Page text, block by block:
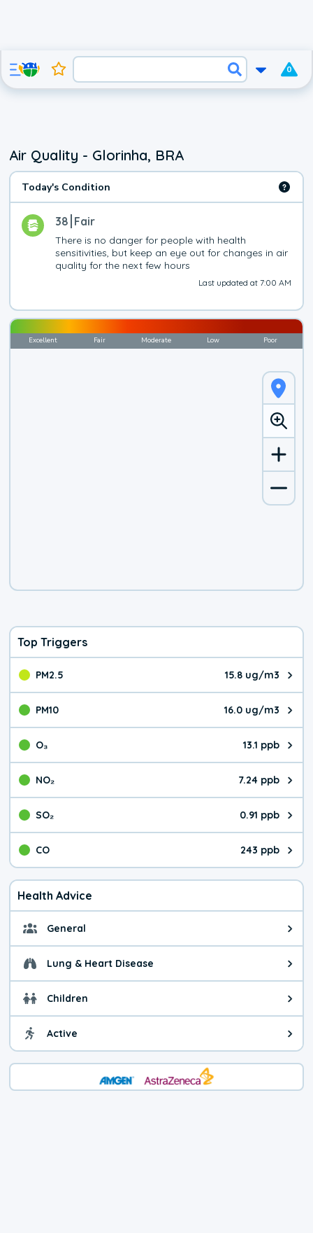
0
Air Quality - Glorinha, BRA
Today's Condition
38 Fair
There is no danger for people with health
sensitivities, but keep an eye out for changes in air
quality for the next few hours
Last updated at 7:00 AM
Excellent Fair Moderate Low Poor
Top Triggers
PM2.5 15.8 ug/m3
The pollutant PM2.5 value is
PM10 16.0 ug/m3
The pollutant PM10 value is
O₃ 13.1 ppb
The pollutant O₃ value is
NO₂ 7.24 ppb
The pollutant NO₂ value is
SO₂ 0.91 ppb
The pollutant SO₂ value is
CO 243 ppb
The pollutant CO value is 243
Health Advice
General General health advice. It's
Lung & Heart Disease Health advice for Lung &
Children Health advice for Children.
Active Health advice for Active. You